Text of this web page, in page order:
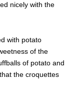
nicely with the
with potato
of the
of potato and
the croquettes